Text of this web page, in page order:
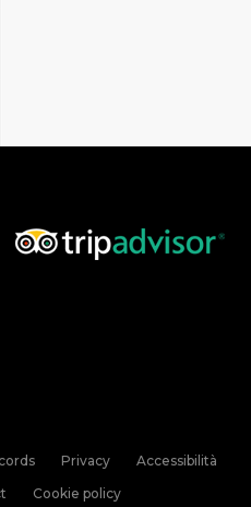
Privacy
Accessibilità
Cookie policy